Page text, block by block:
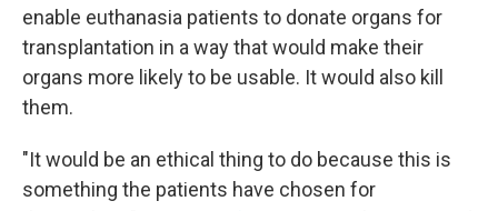
enable euthanasia patients to donate organs for
transplantation in a way that would make their
organs more likely to be usable. It would also kill
them.
"It would be an ethical thing to do because this is
something the patients have chosen for